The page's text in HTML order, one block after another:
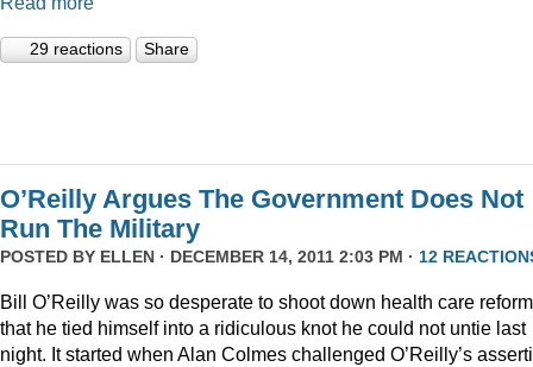
29 reactions Share
O’Reilly Argues The Government Does Not
Run The Military
POSTED BY ELLEN · DECEMBER 14, 2011 2:03 PM · 12
Bill O’Reilly was so desperate to shoot down health care reform
that he tied himself into a ridiculous knot he could not untie last
night. It started when Alan Colmes challenged O’Reilly’s